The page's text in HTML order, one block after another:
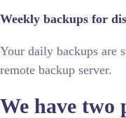
Weekly backups for
Your daily backups are
remote backup server.
We have two